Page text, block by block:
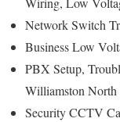
Network Switch
Business Low
PBX Setup,
Williamston North
Security CCTV